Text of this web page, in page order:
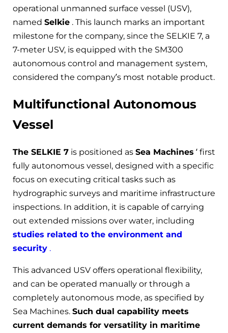
operational unmanned surface vessel (USV),
named Selkie . This launch marks an important
milestone for the company, since the SELKIE 7, a
7-meter USV, is equipped with the SM300
autonomous control and management system,
considered the company’s most notable product.
Multifunctional Autonomous
Vessel
The SELKIE 7 is positioned as Sea Machines ‘ first
fully autonomous vessel, designed with a specific
focus on executing critical tasks such as
hydrographic surveys and maritime infrastructure
inspections. In addition, it is capable of carrying
out extended missions over water, including
studies related to the environment and
security .
This advanced USV offers operational flexibility,
and can be operated manually or through a
completely autonomous mode, as specified by
Sea Machines. Such dual capability meets
current demands for versatility in maritime